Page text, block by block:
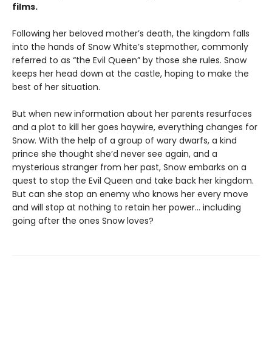
films.
Following her beloved mother’s death, the kingdom falls
into the hands of Snow White’s stepmother, commonly
referred to as “the Evil Queen” by those she rules. Snow
keeps her head down at the castle, hoping to make the
best of her situation.
But when new information about her parents resurfaces
and a plot to kill her goes haywire, everything changes for
Snow. With the help of a group of wary dwarfs, a kind
prince she thought she’d never see again, and a
mysterious stranger from her past, Snow embarks on a
quest to stop the Evil Queen and take back her kingdom.
But can she stop an enemy who knows her every move
and will stop at nothing to retain her power… including
going after the ones Snow loves?